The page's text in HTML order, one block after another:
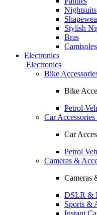
Stylish
Bras
Electronics
Electronics
Bike
Bike
Petrol
Car Accessories
Car
Petrol
Cameras &
Cameras
DSLR &
Sports &
Instant